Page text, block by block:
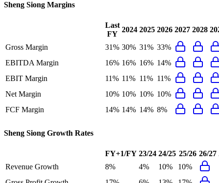
Sheng Siong Margins
Last
FY
2024 2025 2026 2027 2028
Gross Margin 31% 30% 31% 33%
EBITDA Margin
16% 16% 16% 14%
EBIT Margin
11% 11% 11% 11%
Net Margin
10% 10% 10% 10%
FCF Margin
14% 14% 14% 8%
Sheng Siong Growth Rates
FY+1/FY 23/24 24/25 25/26 26/27
Revenue Growth
8% 4% 10%
10%